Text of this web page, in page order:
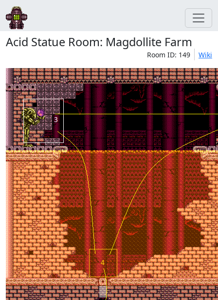
Acid Statue Room: Magdollite Farm
Room ID: 149 Wiki